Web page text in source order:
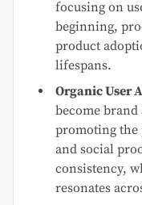
focusing on
beginning,
product
lifespans.
Organic User
become
promoting the
and social
consistency,
resonates